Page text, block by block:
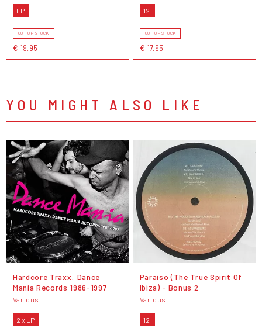
EP
OUT OF STOCK
€ 19,95
12"
OUT OF STOCK
€ 17,95
YOU MIGHT ALSO LIKE
Hardcore Traxx: Dance
Mania Records 1986-1997
Various
2 x LP
Paraiso (The True Spirit Of
Ibiza) - Bonus 2
Various
12"